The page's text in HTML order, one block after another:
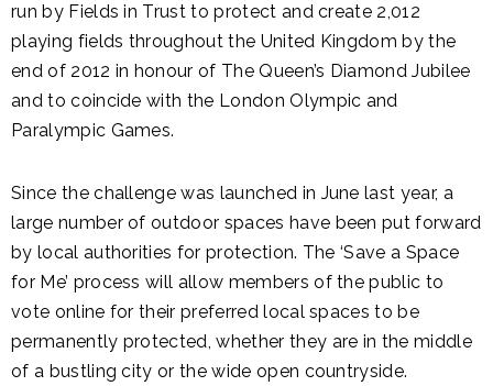
run by Fields in Trust to protect and create 2,012
playing fields throughout the United Kingdom by the
end of 2012 in honour of The Queen’s Diamond Jubilee
and to coincide with the London Olympic and
Paralympic Games.
Since the challenge was launched in June last year, a
large number of outdoor spaces have been put forward
by local authorities for protection. The ‘Save a Space
for Me’ process will allow members of the public to
vote online for their preferred local spaces to be
permanently protected, whether they are in the middle
of a bustling city or the wide open countryside.